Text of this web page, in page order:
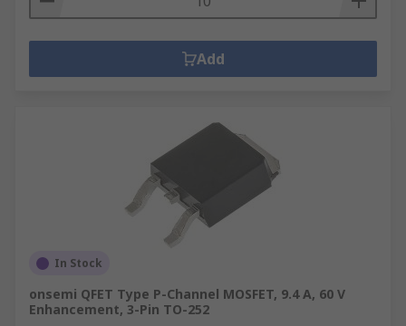
Add
In Stock
onsemi QFET Type P-Channel MOSFET, 9.4 A, 60 V
Enhancement, 3-Pin TO-252